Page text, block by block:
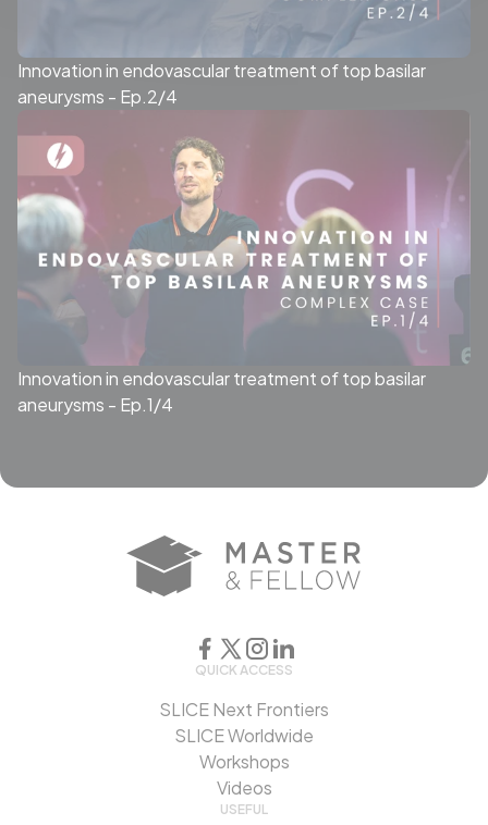
Innovation in endovascular treatment of top basilar
aneurysms - Ep.2/4
Innovation in endovascular treatment of top basilar
aneurysms - Ep.1/4
QUICK ACCESS
SLICE Next Frontiers
SLICE Worldwide
Workshops
Videos
USEFUL